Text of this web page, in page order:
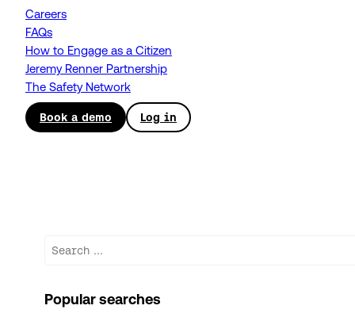
Careers
FAQs
How to Engage as a Citizen
Jeremy Renner Partnership
The Safety Network
Book a demo Log in
Search
Popular searches